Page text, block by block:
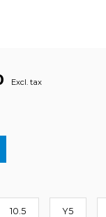
Excl. tax
10.5 Y5